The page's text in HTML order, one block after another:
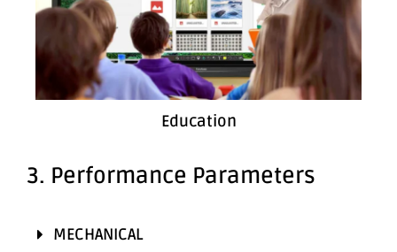
Education
3. Performance Parameters
MECHANICAL